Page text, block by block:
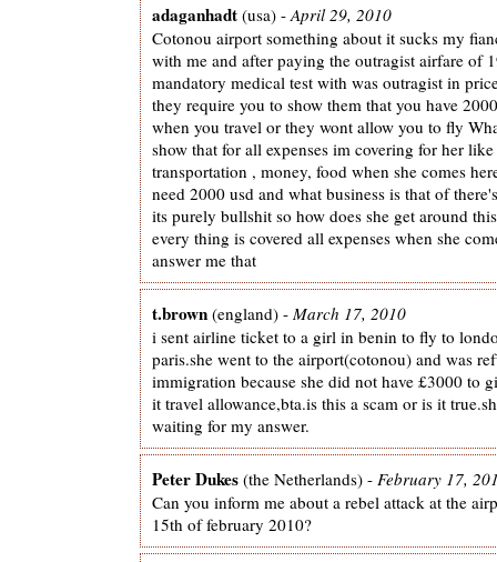
adaganhadt (usa) - April 29, 2010
Cotonou airport something about it sucks my
with me and after paying the outragist airfare of
mandatory medical test with was outragist in
they require you to show them that you have
when you travel or they wont allow you to fly
show that for all expenses im covering for her
transportation , money, food when she comes
need 2000 usd and what business is that of
its purely bullshit so how does she get around
every thing is covered all expenses when she
answer me that
t.brown (england) - March 17, 2010
i sent airline ticket to a girl in benin to fly to
paris.she went to the airport(cotonou) and was
immigration because she did not have £3000 to
it travel allowance,bta.is this a scam or is it
waiting for my answer.
Peter Dukes (the Netherlands) - February 17,
Can you inform me about a rebel attack at the
15th of february 2010?